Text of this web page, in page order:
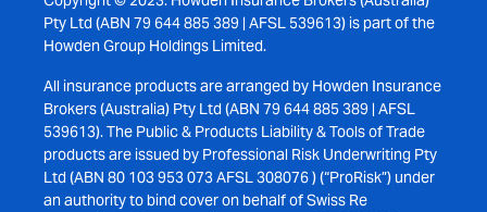
Pty Ltd (ABN 79 644 885 389 | AFSL 539613) is part of the
Howden Group Holdings Limited.
All insurance products are arranged by Howden Insurance
Brokers (Australia) Pty Ltd (ABN 79 644 885 389 | AFSL
539613). The Public & Products Liability & Tools of Trade
products are issued by Professional Risk Underwriting Pty
Ltd (ABN 80 103 953 073 AFSL 308076 ) (“ProRisk”) under
an authority to bind cover on behalf of Swiss Re